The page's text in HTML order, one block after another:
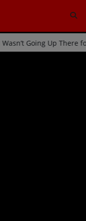
Wasn’t Going Up There